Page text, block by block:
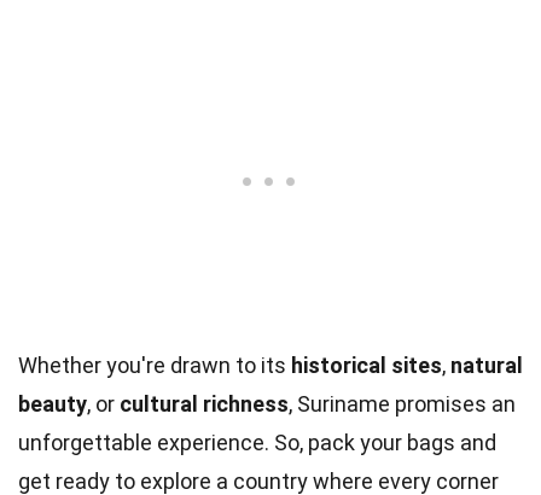
Whether you're drawn to its historical sites, natural
beauty, or cultural richness, Suriname promises an
unforgettable experience. So, pack your bags and
get ready to explore a country where every corner